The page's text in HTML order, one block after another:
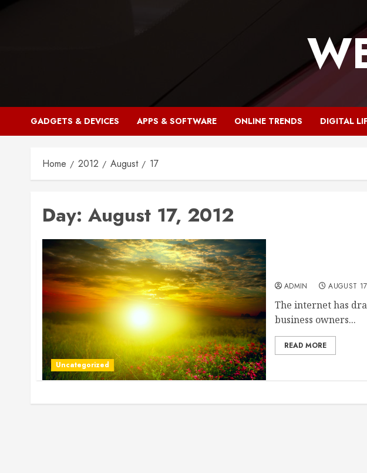
GADGETS & DEVICES APPS & SOFTWARE ONLINE TRENDS DIGITAL
Home 2012 August 17
Day: August 17, 2012
Uncategorized
ADMIN AUGUST
The internet has
business owners...
READ MORE